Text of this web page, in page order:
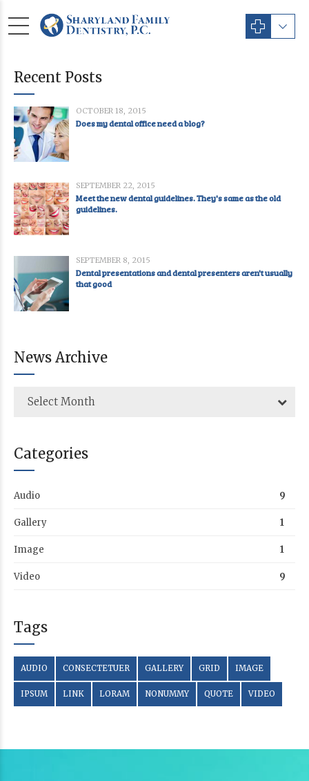
Recent Posts
OCTOBER 18, 2015
Does my dental office need a blog?
SEPTEMBER 22, 2015
Meet the new dental guidelines. They's same as the old
guidelines.
SEPTEMBER 8, 2015
Dental presentations and dental presenters aren't usually
that good
News Archive
Select Month
Categories
Audio 9
Gallery 1
Image 1
Video 9
Tags
AUDIO CONSECTETUER GALLERY GRID IMAGE
IPSUM LINK LORAM NONUMMY QUOTE VIDEO